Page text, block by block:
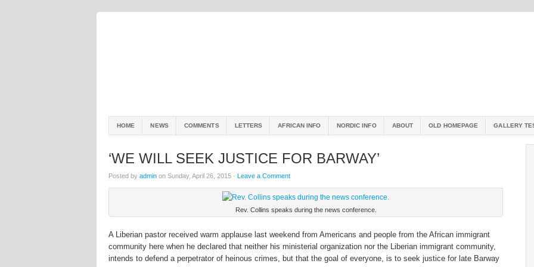
HOME NEWS COMMENTS LETTERS AFRICAN INFO NORDIC INFO ABOUT OLD HOMEPAGE GALLERY
‘WE WILL SEEK JUSTICE FOR BARWAY’
Posted by admin on Sunday, April 26, 2015 · Leave a Comment
Rev. Collins speaks during the news conference.
A Liberian pastor received warm applause last weekend from Americans and people from the African immigrant
community here when he declared that neither his ministerial organization nor the Liberian immigrant community,
intends to defend a perpetrator of heinous crimes, but that the goal of everyone, is to seek justice for late Barway